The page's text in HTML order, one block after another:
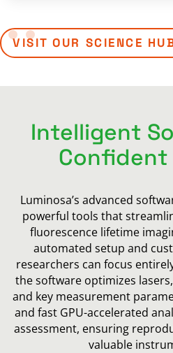
VISIT OUR SCIENCE
Intelligent
Confident
Luminosa’s advanced
powerful tools that
fluorescence lifetime
automated setup and
researchers can focus
the software optimizes
and key measurement
and fast GPU-accelerated
assessment, ensuring
valuable